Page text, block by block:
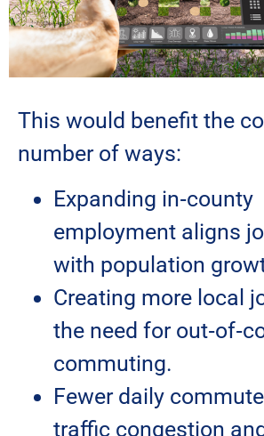
This would benefit the
number of ways:
Expanding in‑county
employment aligns
with population
Creating more local
the need for
commuting.
Fewer daily
traffic congestion